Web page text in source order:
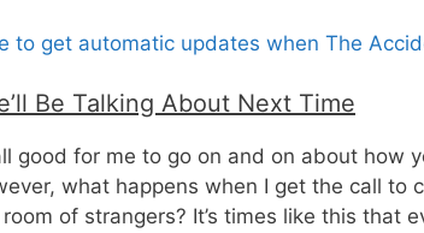
to get automatic updates when The
Be Talking About Next Time
good for me to go on and on about how
what happens when I get the call to
of strangers? It’s times like this that